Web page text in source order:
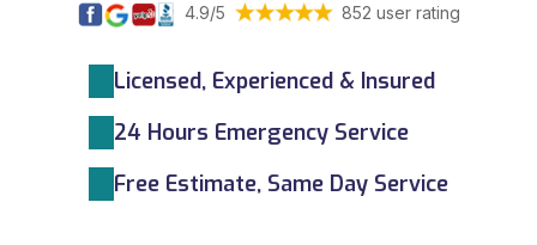
4.9/5 852 user rating
Licensed, Experienced & Insured
24 Hours Emergency Service
Free Estimate, Same Day Service